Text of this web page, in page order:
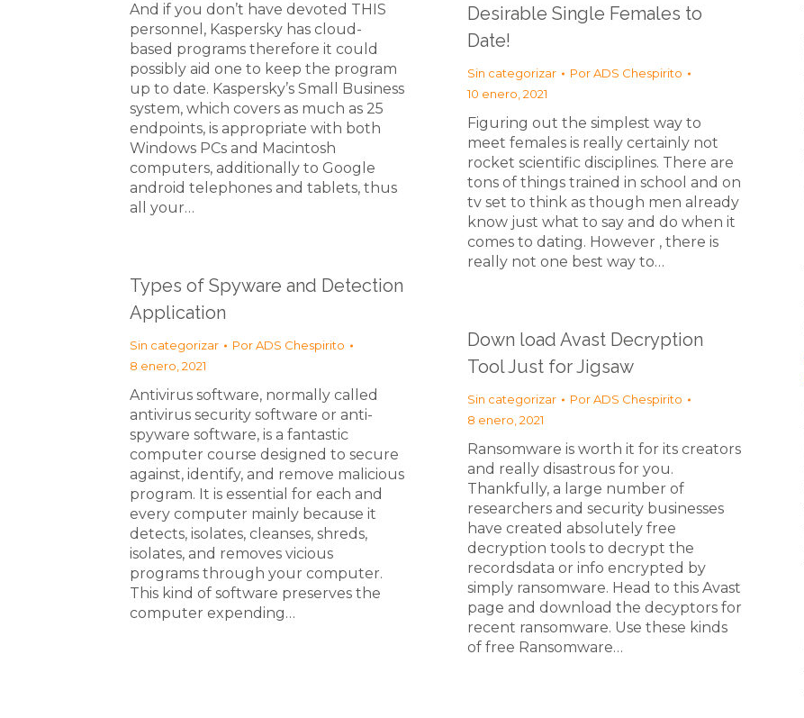
And if you don’t have devoted THIS
personnel, Kaspersky has cloud-
based programs therefore it could
possibly aid one to keep the program
up to date. Kaspersky’s Small Business
system, which covers as much as 25
endpoints, is appropriate with both
Windows PCs and Macintosh
computers, additionally to Google
android telephones and tablets, thus
all your…
Desirable Single Females to
Date!
Sin categorizar PorADS Chespirito
10 enero, 2021
Figuring out the simplest way to
meet females is really certainly not
rocket scientific disciplines. There are
tons of things trained in school and on
tv set to think as though men already
know just what to say and do when it
comes to dating. However , there is
really not one best way to…
Types of Spyware and Detection
Application
Sin categorizar PorADS Chespirito
8 enero, 2021
Antivirus software, normally called
antivirus security software or anti-
spyware software, is a fantastic
computer course designed to secure
against, identify, and remove malicious
program. It is essential for each and
every computer mainly because it
detects, isolates, cleanses, shreds,
isolates, and removes vicious
programs through your computer.
This kind of software preserves the
computer expending…
Down load Avast Decryption
Tool Just for Jigsaw
Sin categorizar PorADS Chespirito
8 enero, 2021
Ransomware is worth it for its creators
and really disastrous for you.
Thankfully, a large number of
researchers and security businesses
have created absolutely free
decryption tools to decrypt the
recordsdata or info encrypted by
simply ransomware. Head to this Avast
page and download the decyptors for
recent ransomware. Use these kinds
of free Ransomware…